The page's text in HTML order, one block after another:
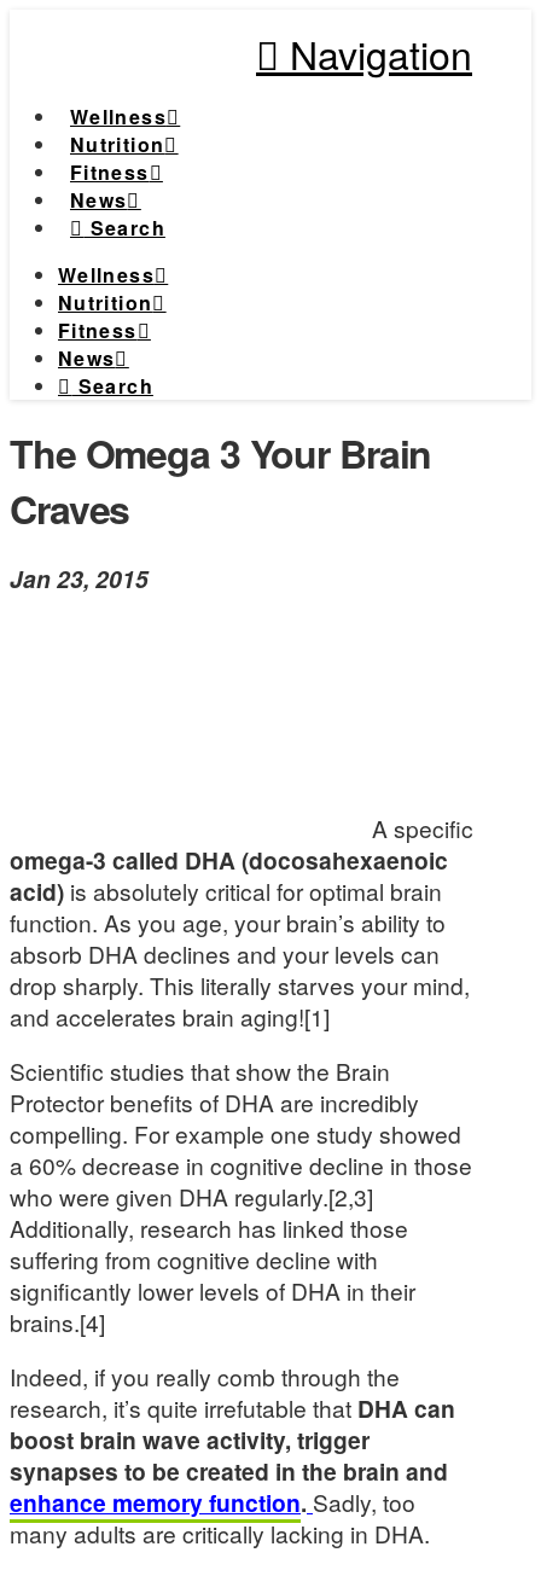
Navigation
Wellness
Nutrition
Fitness
News
Search
Wellness
Nutrition
Fitness
News
Search
The Omega 3 Your Brain
Craves
Jan 23, 2015
A specific
omega-3 called DHA (docosahexaenoic
acid) is absolutely critical for optimal brain
function. As you age, your brain’s ability to
absorb DHA declines and your levels can
drop sharply. This literally starves your mind,
and accelerates brain aging![1]
Scientific studies that show the Brain
Protector benefits of DHA are incredibly
compelling. For example one study showed
a 60% decrease in cognitive decline in those
who were given DHA regularly.[2,3]
Additionally, research has linked those
suffering from cognitive decline with
significantly lower levels of DHA in their
brains.[4]
Indeed, if you really comb through the
research, it’s quite irrefutable that DHA can
boost brain wave activity, trigger
synapses to be created in the brain and
enhance memory function. Sadly, too
many adults are critically lacking in DHA.